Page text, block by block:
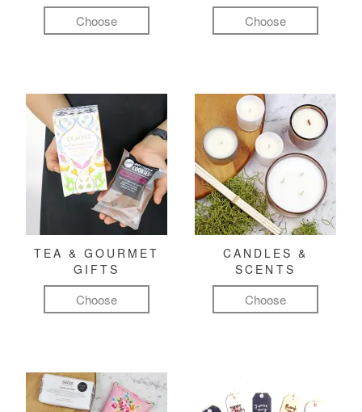
Choose Choose
TEA & GOURMET
GIFTS
Choose
CANDLES &
SCENTS
Choose